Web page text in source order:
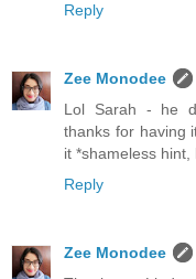
Reply
Zee Monodee
Lol Sarah - he
thanks for having
it *shameless hint,
Reply
Zee Monodee